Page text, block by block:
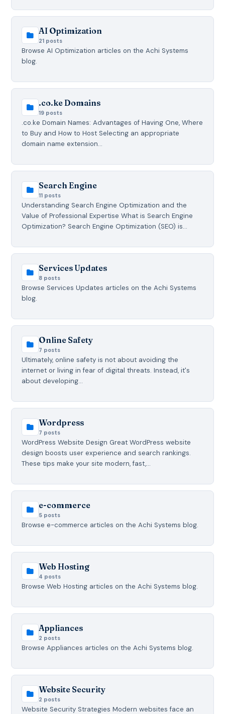
AI Optimization
21 posts
Browse AI Optimization articles on the Achi Systems
blog.
.co.ke Domains
19 posts
.co.ke Domain Names: Advantages of Having One, Where
to Buy and How to Host Selecting an appropriate
domain name extension…
Search Engine
11 posts
Understanding Search Engine Optimization and the
Value of Professional Expertise What is Search Engine
Optimization? Search Engine Optimization (SEO) is…
Services Updates
8 posts
Browse Services Updates articles on the Achi Systems
blog.
Online Safety
7 posts
Ultimately, online safety is not about avoiding the
internet or living in fear of digital threats. Instead, it's
about developing…
Wordpress
7 posts
WordPress Website Design Great WordPress website
design boosts user experience and search rankings.
These tips make your site modern, fast,…
e-commerce
5 posts
Browse e-commerce articles on the Achi Systems blog.
Web Hosting
4 posts
Browse Web Hosting articles on the Achi Systems blog.
Appliances
2 posts
Browse Appliances articles on the Achi Systems blog.
Website Security
2 posts
Website Security Strategies Modern websites face an